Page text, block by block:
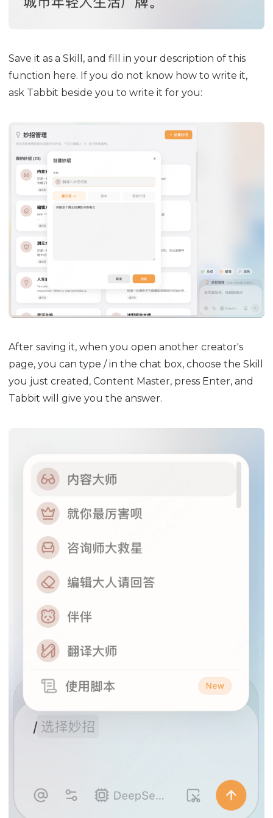
Save it as a Skill, and fill in your description of this
function here. If you do not know how to write it,
ask Tabbit beside you to write it for you:
After saving it, when you open another creator's
page, you can type / in the chat box, choose the Skill
you just created, Content Master, press Enter, and
Tabbit will give you the answer.